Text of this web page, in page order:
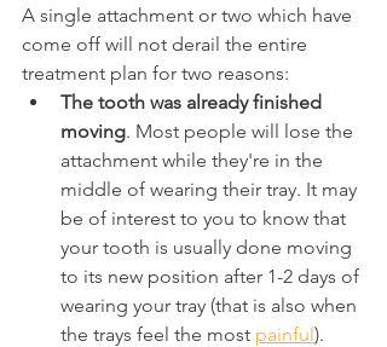
A single attachment or two which have
come off will not derail the entire
treatment plan for two reasons:
The tooth was already finished
moving. Most people will lose the
attachment while they're in the
middle of wearing their tray. It may
be of interest to you to know that
your tooth is usually done moving
to its new position after 1-2 days of
wearing your tray (that is also when
the trays feel the most painful).